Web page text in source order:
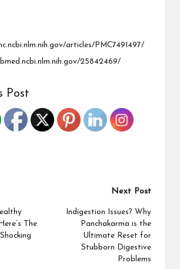
articles/PMC7491497/
25842469/
Post
The
Next Post
Indigestion Issues? Why
Panchakarma is the
Ultimate Reset for
Stubborn Digestive
Problems